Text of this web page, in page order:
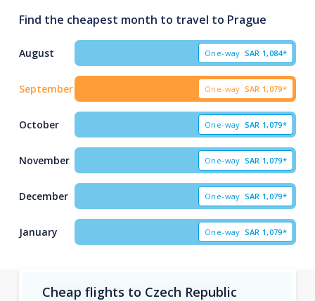
Find the cheapest month to travel to Prague
August One-way SAR 1,084*
September One-way SAR 1,079*
October One-way SAR 1,079*
November One-way SAR 1,079*
December One-way SAR 1,079*
January One-way SAR 1,079*
Cheap flights to Czech Republic